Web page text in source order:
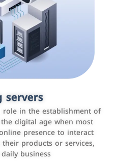
servers
in the establishment of
digital age when most
presence to interact
products or services,
business
programs
to easily manage bills and
and Careem PAY.